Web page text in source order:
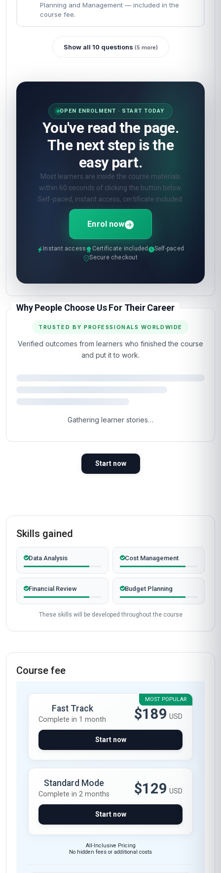
Planning and Management — included in the
course fee.
Show all 10 questions (5 more)
OPEN ENROLMENT · START TODAY
You've read the page.
The next step is the
easy part.
Most learners are inside the course materials
within 60 seconds of clicking the button below.
Self-paced, instant access, certificate included.
Enrol now
Instant access Certificate included
Self-paced
Secure checkout
Why People Choose Us For Their Career
TRUSTED BY PROFESSIONALS WORLDWIDE
Verified outcomes from learners who finished the course
and put it to work.
Gathering learner stories…
Start now
Skills gained
Data Analysis Cost Management
Financial Review Budget Planning
These skills will be developed throughout the course
Course fee
MOST POPULAR
Fast Track
Complete in 1 month $189 USD
Start now
Standard Mode
Complete in 2 months $129 USD
Start now
All-Inclusive Pricing
No hidden fees or additional costs